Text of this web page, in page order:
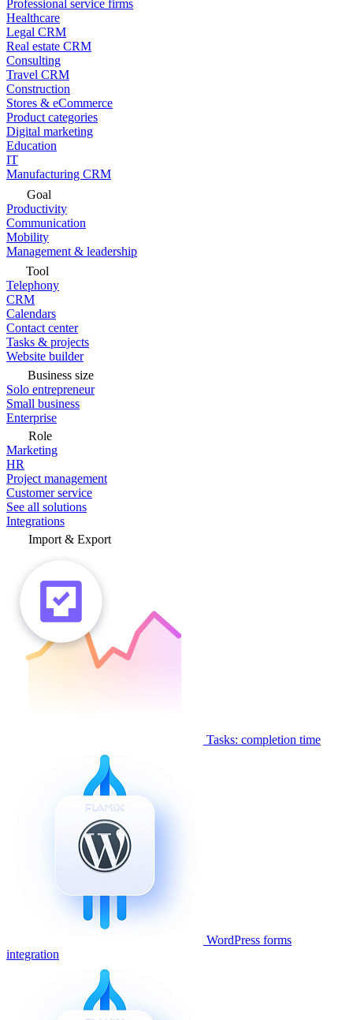
Professional service firms
Healthcare
Legal CRM
Real estate CRM
Consulting
Travel CRM
Construction
Stores & eCommerce
Product categories
Digital marketing
Education
IT
Manufacturing CRM
Goal
Productivity
Communication
Mobility
Management & leadership
Tool
Telephony
CRM
Calendars
Contact center
Tasks & projects
Website builder
Business size
Solo entrepreneur
Small business
Enterprise
Role
Marketing
HR
Project management
Customer service
See all solutions
Integrations
Import & Export
Tasks: completion time
WordPress forms
integration